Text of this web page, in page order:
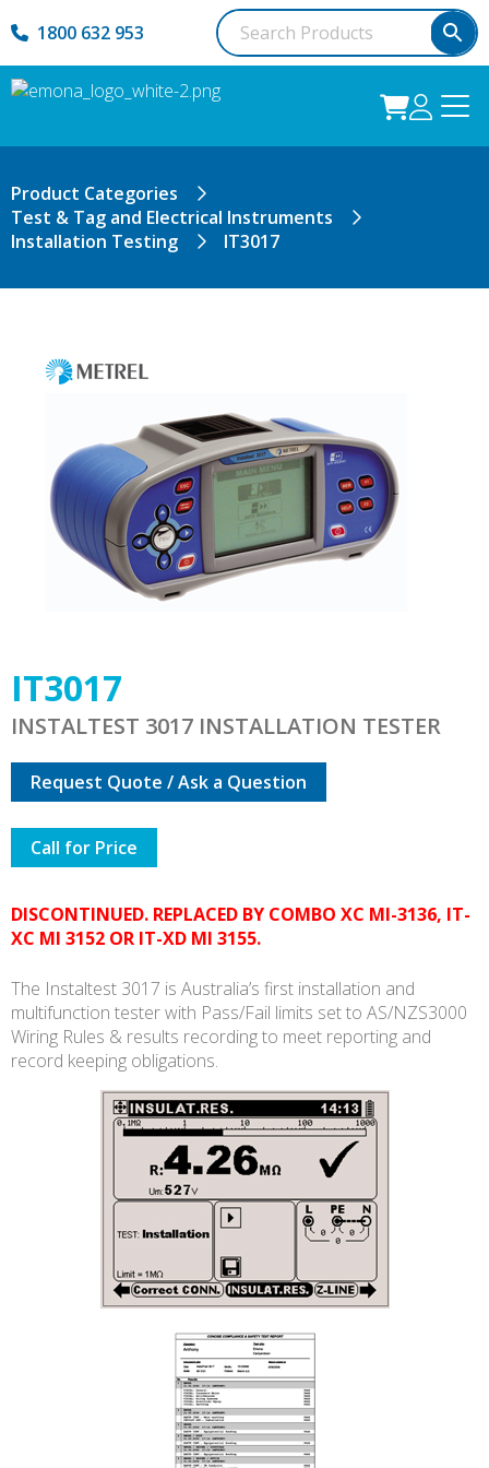
1800 632 953
Product Categories
Test & Tag and Electrical Instruments
Installation Testing
IT3017
IT3017
INSTALTEST 3017 INSTALLATION TESTER
Request Quote / Ask a Question
Call for Price
DISCONTINUED. REPLACED BY COMBO XC MI-3136, IT-
XC MI 3152 OR IT-XD MI 3155.
The Instaltest 3017 is Australia’s first installation and
multifunction tester with Pass/Fail limits set to AS/NZS3000
Wiring Rules & results recording to meet reporting and
record keeping obligations.